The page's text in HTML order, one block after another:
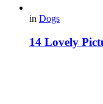
in Dogs
14 Lovely